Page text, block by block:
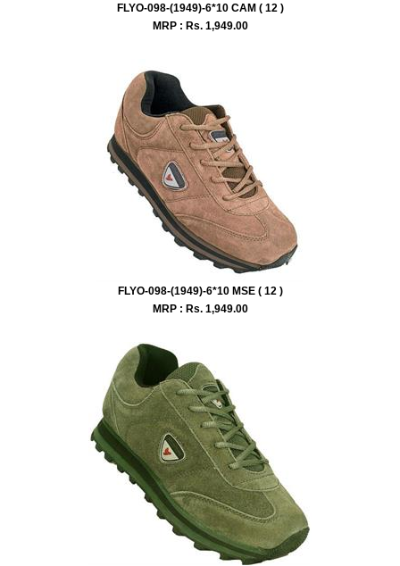
FLYO-098-(1949)-6*10 CAM ( 12 )
MRP : Rs. 1,949.00
FLYO-098-(1949)-6*10 MSE ( 12 )
MRP : Rs. 1,949.00